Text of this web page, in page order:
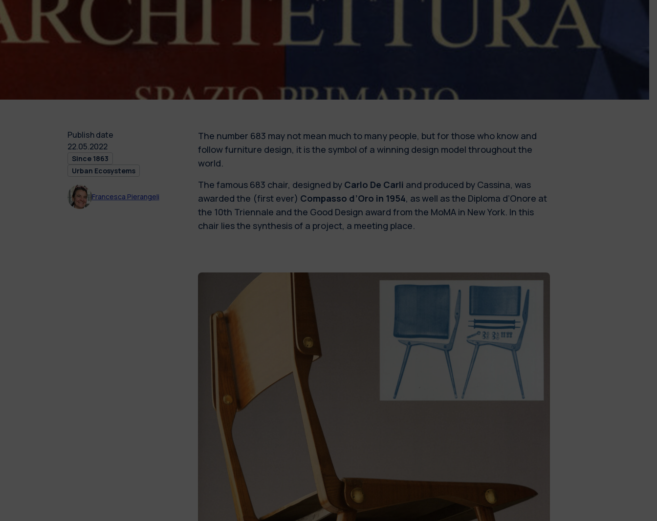
Publish date
22.05.2022
Since 1863
Urban Ecosystems
Francesca Pierangeli
The number 683 may not mean much to many people, but for those who know and
follow furniture design, it is the symbol of a winning design model throughout the
world.
The famous 683 chair, designed by Carlo De Carli and produced by Cassina, was
awarded the (first ever) Compasso d’Oro in 1954, as well as the Diploma d’Onore at
the 10th Triennale and the Good Design award from the MoMA in New York. In this
chair lies the synthesis of a project, a meeting place.